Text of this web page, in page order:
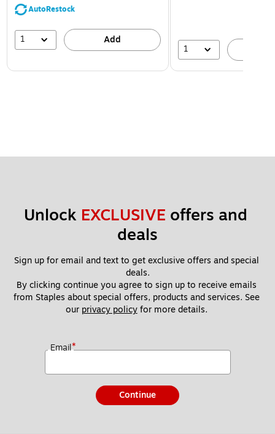
AutoRestock
1 Add
1
Unlock EXCLUSIVE offers and
deals
Sign up for email and text to get exclusive offers and special
deals.
By clicking continue you agree to sign up to receive emails
from Staples about special offers, products and services. See
our privacy policy for more details.
Email*
Continue